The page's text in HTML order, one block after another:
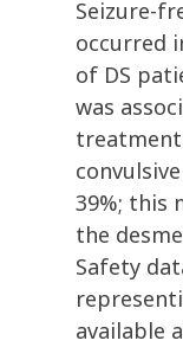
Seizure-
occurred
of DS
was
treatment
39%; this
the
Safety
available